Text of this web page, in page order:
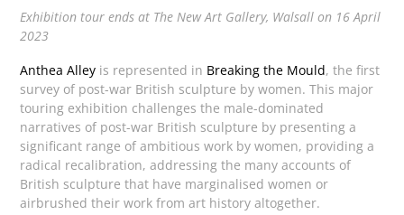
Exhibition tour ends at The New Art Gallery, Walsall on 16 April
2023
Anthea Alley is represented in Breaking the Mould, the first
survey of post-war British sculpture by women. This major
touring exhibition challenges the male-dominated
narratives of post-war British sculpture by presenting a
significant range of ambitious work by women, providing a
radical recalibration, addressing the many accounts of
British sculpture that have marginalised women or
airbrushed their work from art history altogether.